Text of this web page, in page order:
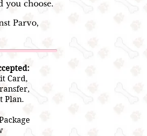
you choose.
Parvo,
Card,
Plan.